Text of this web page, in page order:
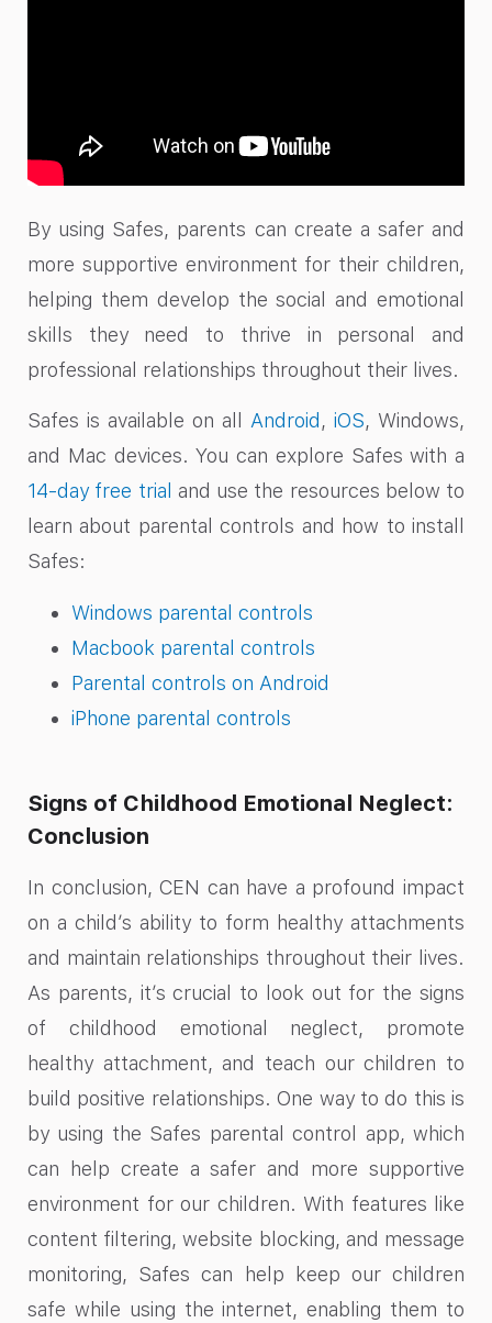
By using Safes, parents can create a safer and
more supportive environment for their children,
helping them develop the social and emotional
skills they need to thrive in personal and
professional relationships throughout their lives.
Safes is available on all Android, iOS, Windows,
and Mac devices. You can explore Safes with a
14-day free trial and use the resources below to
learn about parental controls and how to install
Safes:
Windows parental controls
Macbook parental controls
Parental controls on Android
iPhone parental controls
Signs of Childhood Emotional Neglect:
Conclusion
In conclusion, CEN can have a profound impact
on a child’s ability to form healthy attachments
and maintain relationships throughout their lives.
As parents, it’s crucial to look out for the signs
of childhood emotional neglect, promote
healthy attachment, and teach our children to
build positive relationships. One way to do this is
by using the Safes parental control app, which
can help create a safer and more supportive
environment for our children. With features like
content filtering, website blocking, and message
monitoring, Safes can help keep our children
safe while using the internet, enabling them to